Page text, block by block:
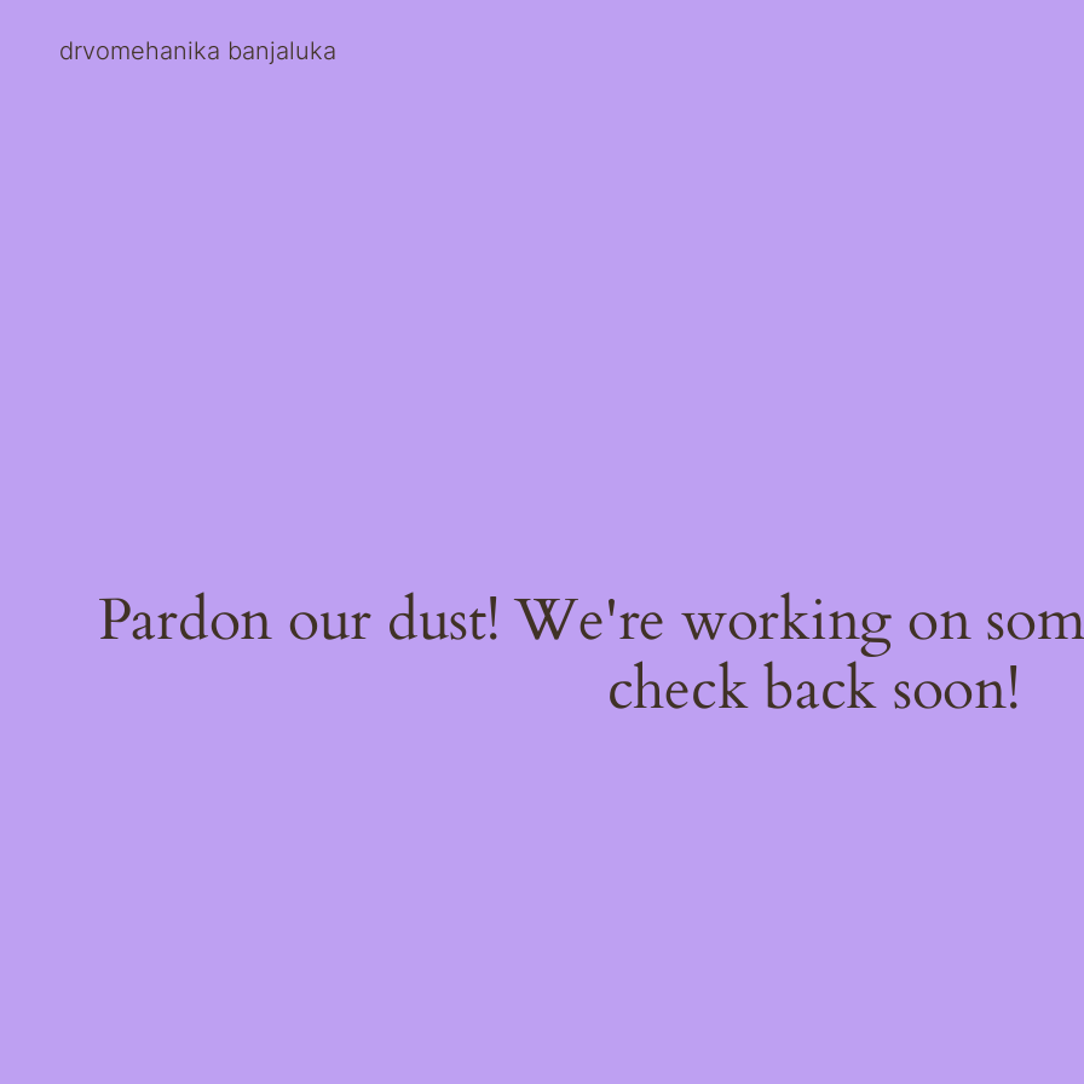
drvomehanika banjaluka
Pardon our dust! We're working on
check back soon!